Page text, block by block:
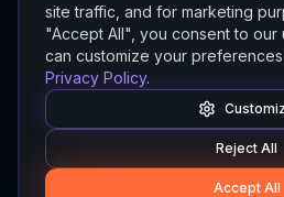
site traffic, and for marketing
"Accept All", you consent to our
can customize your
Privacy Policy.
Reject All
Accept All